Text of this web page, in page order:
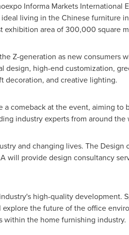
Informa Markets International
living in the Chinese furniture
exhibition area of 300,000 square
Z-generation as new consumers
design, high-end customization,
decoration, and creative lighting.
comeback at the event, aiming
industry experts from around the
and changing lives. The Design
will provide design consultancy
high-quality development.
the future of the office
the home furnishing industry.